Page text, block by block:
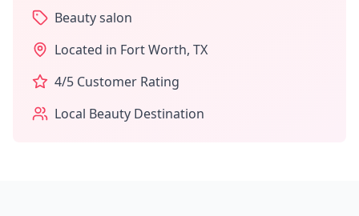
Beauty salon
Located in Fort Worth, TX
4/5 Customer Rating
Local Beauty Destination